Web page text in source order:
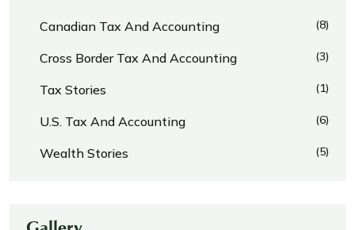
Canadian Tax And Accounting (8)
Cross Border Tax And Accounting (3)
Tax Stories (1)
U.S. Tax And Accounting (6)
Wealth Stories (5)